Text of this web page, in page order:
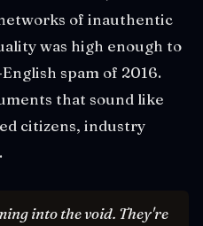
of inauthentic
was high enough to
spam of 2016.
that sound like
citizens, industry
into the void. They're